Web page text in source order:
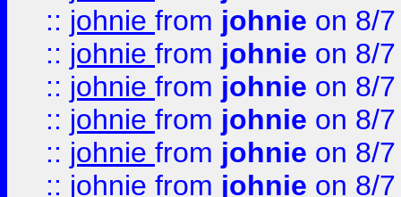
:: johnie from johnie on 8/
:: johnie from johnie on 8/
:: johnie from johnie on 8/
:: johnie from johnie on 8/
:: johnie from johnie on 8/
:: johnie from johnie on 8/